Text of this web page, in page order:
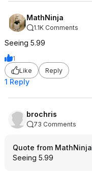
MathNinja
1.1K Comments
Seeing 5.99
1
Like
Reply
1 Reply
brochris
73 Comments
Quote from MathNinja
Seeing 5.99